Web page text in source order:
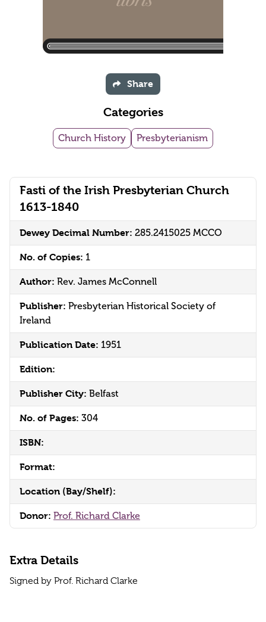
Fasti of the Irish Presbyterian Church
1613-1840
Dewey Decimal Number: 285.2415025 MCCO
No. of Copies: 1
Author: Rev. James McConnell
Publisher: Presbyterian Historical Society of
Ireland
Publication Date: 1951
Edition:
Publisher City: Belfast
No. of Pages: 304
ISBN:
Format:
Location (Bay/Shelf):
Donor: Prof. Richard Clarke
Extra Details
Signed by Prof. Richard Clarke
Share
Categories
Church History Presbyterianism